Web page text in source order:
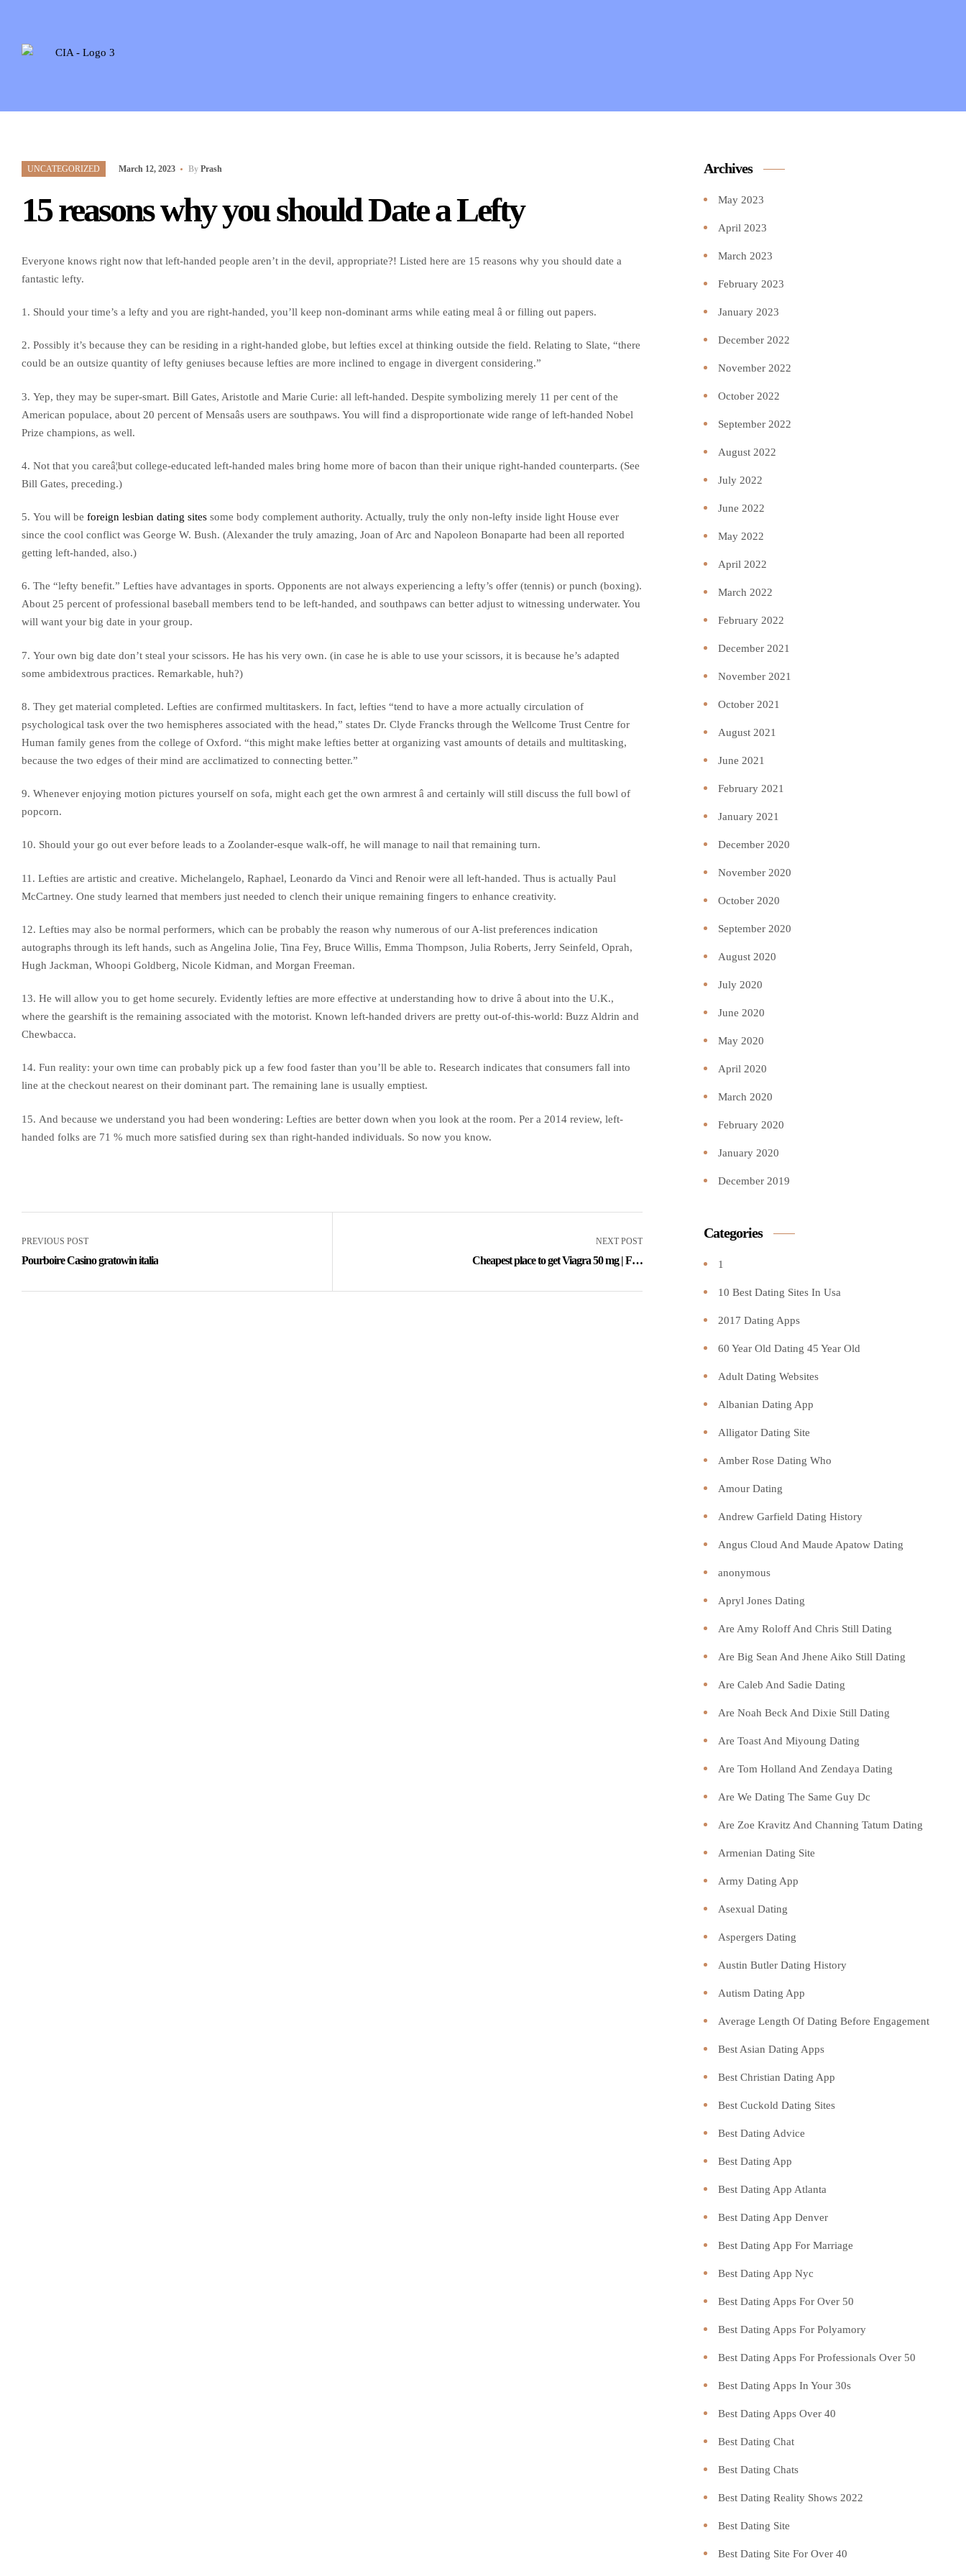
UNCATEGORIZED March 12, 2023 By Prash
15 reasons why you should Date a Lefty
Everyone knows right now that left-handed people aren’t in the devil, appropriate?! Listed here are 15 reasons why you should date a
fantastic lefty.
1. Should your time’s a lefty and you are right-handed, you’ll keep non-dominant arms while eating meal â or filling out papers.
2. Possibly it’s because they can be residing in a right-handed globe, but lefties excel at thinking outside the field. Relating to Slate, “there
could be an outsize quantity of lefty geniuses because lefties are more inclined to engage in divergent considering.”
3. Yep, they may be super-smart. Bill Gates, Aristotle and Marie Curie: all left-handed. Despite symbolizing merely 11 per cent of the
American populace, about 20 percent of Mensaâs users are southpaws. You will find a disproportionate wide range of left-handed Nobel
Prize champions, as well.
4. Not that you careâ¦but college-educated left-handed males bring home more of bacon than their unique right-handed counterparts. (See
Bill Gates, preceding.)
5. You will be foreign lesbian dating sites some body complement authority. Actually, truly the only non-lefty inside light House ever
since the cool conflict was George W. Bush. (Alexander the truly amazing, Joan of Arc and Napoleon Bonaparte had been all reported
getting left-handed, also.)
6. The “lefty benefit.” Lefties have advantages in sports. Opponents are not always experiencing a lefty’s offer (tennis) or punch (boxing).
About 25 percent of professional baseball members tend to be left-handed, and southpaws can better adjust to witnessing underwater. You
will want your big date in your group.
7. Your own big date don’t steal your scissors. He has his very own. (in case he is able to use your scissors, it is because he’s adapted
some ambidextrous practices. Remarkable, huh?)
8. They get material completed. Lefties are confirmed multitaskers. In fact, lefties “tend to have a more actually circulation of
psychological task over the two hemispheres associated with the head,” states Dr. Clyde Francks through the Wellcome Trust Centre for
Human family genes from the college of Oxford. “this might make lefties better at organizing vast amounts of details and multitasking,
because the two edges of their mind are acclimatized to connecting better.”
9. Whenever enjoying motion pictures yourself on sofa, might each get the own armrest â and certainly will still discuss the full bowl of
popcorn.
10. Should your go out ever before leads to a Zoolander-esque walk-off, he will manage to nail that remaining turn.
11. Lefties are artistic and creative. Michelangelo, Raphael, Leonardo da Vinci and Renoir were all left-handed. Thus is actually Paul
McCartney. One study learned that members just needed to clench their unique remaining fingers to enhance creativity.
12. Lefties may also be normal performers, which can be probably the reason why numerous of our A-list preferences indication
autographs through its left hands, such as Angelina Jolie, Tina Fey, Bruce Willis, Emma Thompson, Julia Roberts, Jerry Seinfeld, Oprah,
Hugh Jackman, Whoopi Goldberg, Nicole Kidman, and Morgan Freeman.
13. He will allow you to get home securely. Evidently lefties are more effective at understanding how to drive â about into the U.K.,
where the gearshift is the remaining associated with the motorist. Known left-handed drivers are pretty out-of-this-world: Buzz Aldrin and
Chewbacca.
14. Fun reality: your own time can probably pick up a few food faster than you’ll be able to. Research indicates that consumers fall into
line at the checkout nearest on their dominant part. The remaining lane is usually emptiest.
15. And because we understand you had been wondering: Lefties are better down when you look at the room. Per a 2014 review, left-
handed folks are 71 % much more satisfied during sex than right-handed individuals. So now you know.
PREVIOUS POST
Pourboire Casino gratowin italia
NEXT POST
Cheapest place to get Viagra 50 mg | Fda
Archives
May 2023
April 2023
March 2023
February 2023
January 2023
December 2022
November 2022
October 2022
September 2022
August 2022
July 2022
June 2022
May 2022
April 2022
March 2022
February 2022
December 2021
November 2021
October 2021
August 2021
June 2021
February 2021
January 2021
December 2020
November 2020
October 2020
September 2020
August 2020
July 2020
June 2020
May 2020
April 2020
March 2020
February 2020
January 2020
December 2019
Categories
1
10 Best Dating Sites In Usa
2017 Dating Apps
60 Year Old Dating 45 Year Old
Adult Dating Websites
Albanian Dating App
Alligator Dating Site
Amber Rose Dating Who
Amour Dating
Andrew Garfield Dating History
Angus Cloud And Maude Apatow Dating
anonymous
Apryl Jones Dating
Are Amy Roloff And Chris Still Dating
Are Big Sean And Jhene Aiko Still Dating
Are Caleb And Sadie Dating
Are Noah Beck And Dixie Still Dating
Are Toast And Miyoung Dating
Are Tom Holland And Zendaya Dating
Are We Dating The Same Guy Dc
Are Zoe Kravitz And Channing Tatum Dating
Armenian Dating Site
Army Dating App
Asexual Dating
Aspergers Dating
Austin Butler Dating History
Autism Dating App
Average Length Of Dating Before Engagement
Best Asian Dating Apps
Best Christian Dating App
Best Cuckold Dating Sites
Best Dating Advice
Best Dating App
Best Dating App Atlanta
Best Dating App Denver
Best Dating App For Marriage
Best Dating App Nyc
Best Dating Apps For Over 50
Best Dating Apps For Polyamory
Best Dating Apps For Professionals Over 50
Best Dating Apps In Your 30s
Best Dating Apps Over 40
Best Dating Chat
Best Dating Chats
Best Dating Reality Shows 2022
Best Dating Site
Best Dating Site For Over 40